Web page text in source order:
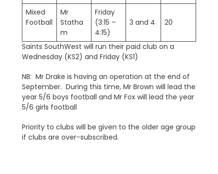
Mixed
Football
Mr
Statha
m
Friday
(3:15 –
4:15)
3 and 4 20
Saints SouthWest will run their paid club on a
Wednesday (KS2) and Friday (KS1)
NB: Mr Drake is having an operation at the end of
September. During this time, Mr Brown will lead the
year 5/6 boys football and Mr Fox will lead the year
5/6 girls football
Priority to clubs will be given to the older age group
if clubs are over-subscribed.